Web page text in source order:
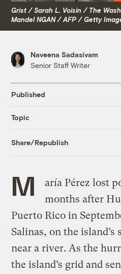
Grist / Sarah L. Voisin / The
Mandel NGAN / AFP / Getty
Naveena Sadasivam
Senior Staff Writer
Published
Topic
Share/Republish
M
aría Pérez lost
months after
Puerto Rico in
Salinas, on the
near a river. As the
the island’s grid and